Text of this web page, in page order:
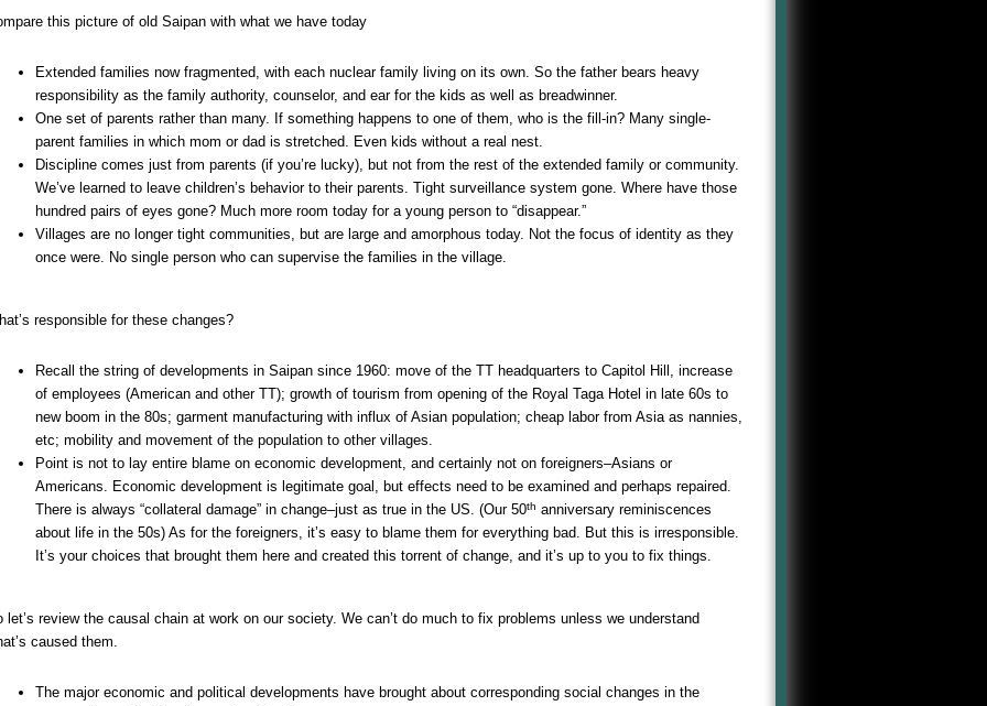
this picture of old Saipan with what we have today
Extended families now fragmented, with each nuclear family living on its own. So the father bears heavy
responsibility as the family authority, counselor, and ear for the kids as well as breadwinner.
One set of parents rather than many. If something happens to one of them, who is the fill-in? Many single-
parent families in which mom or dad is stretched. Even kids without a real nest.
Discipline comes just from parents (if you’re lucky), but not from the rest of the extended family or community.
We’ve learned to leave children’s behavior to their parents. Tight surveillance system gone. Where have those
hundred pairs of eyes gone? Much more room today for a young person to “disappear.”
Villages are no longer tight communities, but are large and amorphous today. Not the focus of identity as they
once were. No single person who can supervise the families in the village.
responsible for these changes?
Recall the string of developments in Saipan since 1960: move of the TT headquarters to Capitol Hill, increase
of employees (American and other TT); growth of tourism from opening of the Royal Taga Hotel in late 60s to
new boom in the 80s; garment manufacturing with influx of Asian population; cheap labor from Asia as nannies,
etc; mobility and movement of the population to other villages.
Point is not to lay entire blame on economic development, and certainly not on foreigners–Asians or
Americans. Economic development is legitimate goal, but effects need to be examined and perhaps repaired.
There is always “collateral damage” in change–just as true in the US. (Our 50th anniversary reminiscences
about life in the 50s) As for the foreigners, it’s easy to blame them for everything bad. But this is irresponsible.
It’s your choices that brought them here and created this torrent of change, and it’s up to you to fix things.
let’s review the causal chain at work on our society. We can’t do much to fix problems unless we understand
caused them.
The major economic and political developments have brought about corresponding social changes in the